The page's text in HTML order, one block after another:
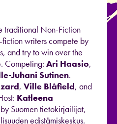
traditional Non-Fiction
writers compete by
and try to win over the
Competing: Ari Haasio,
Juhani Sutinen.
, Ville Blåfield, and
Katleena
Suomen tietokirjailijat,
edistämiskeskus.